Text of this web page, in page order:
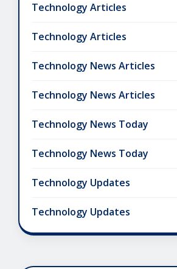
Technology Articles
Technology Articles
Technology News Articles
Technology News Articles
Technology News Today
Technology News Today
Technology Updates
Technology Updates